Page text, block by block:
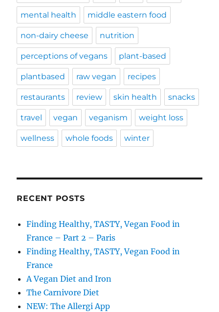
mental health middle eastern food
non-dairy cheese nutrition
perceptions of vegans plant-based
plantbased raw vegan recipes
restaurants review skin health snacks
travel vegan veganism weight loss
wellness whole foods winter
RECENT POSTS
Finding Healthy, TASTY, Vegan Food in
France – Part 2 – Paris
Finding Healthy, TASTY, Vegan Food in
France
A Vegan Diet and Iron
The Carnivore Diet
NEW: The Allergi App